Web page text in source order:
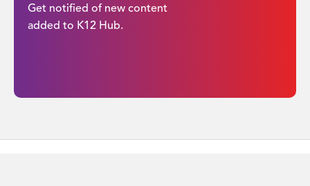
Get notified of new content
added to K12 Hub.